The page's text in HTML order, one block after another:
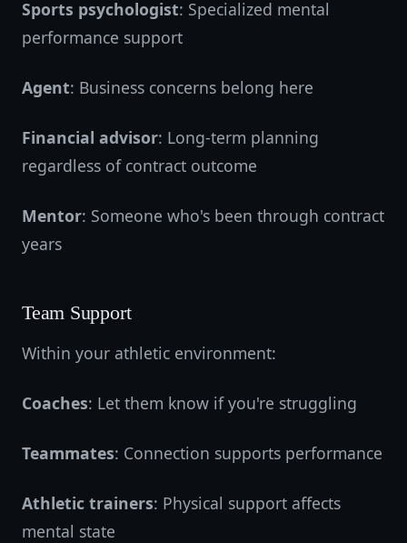
Sports psychologist: Specialized mental
performance support
Agent: Business concerns belong here
Financial advisor: Long-term planning
regardless of contract outcome
Mentor: Someone who's been through contract
years
Team Support
Within your athletic environment:
Coaches: Let them know if you're struggling
Teammates: Connection supports performance
Athletic trainers: Physical support affects
mental state